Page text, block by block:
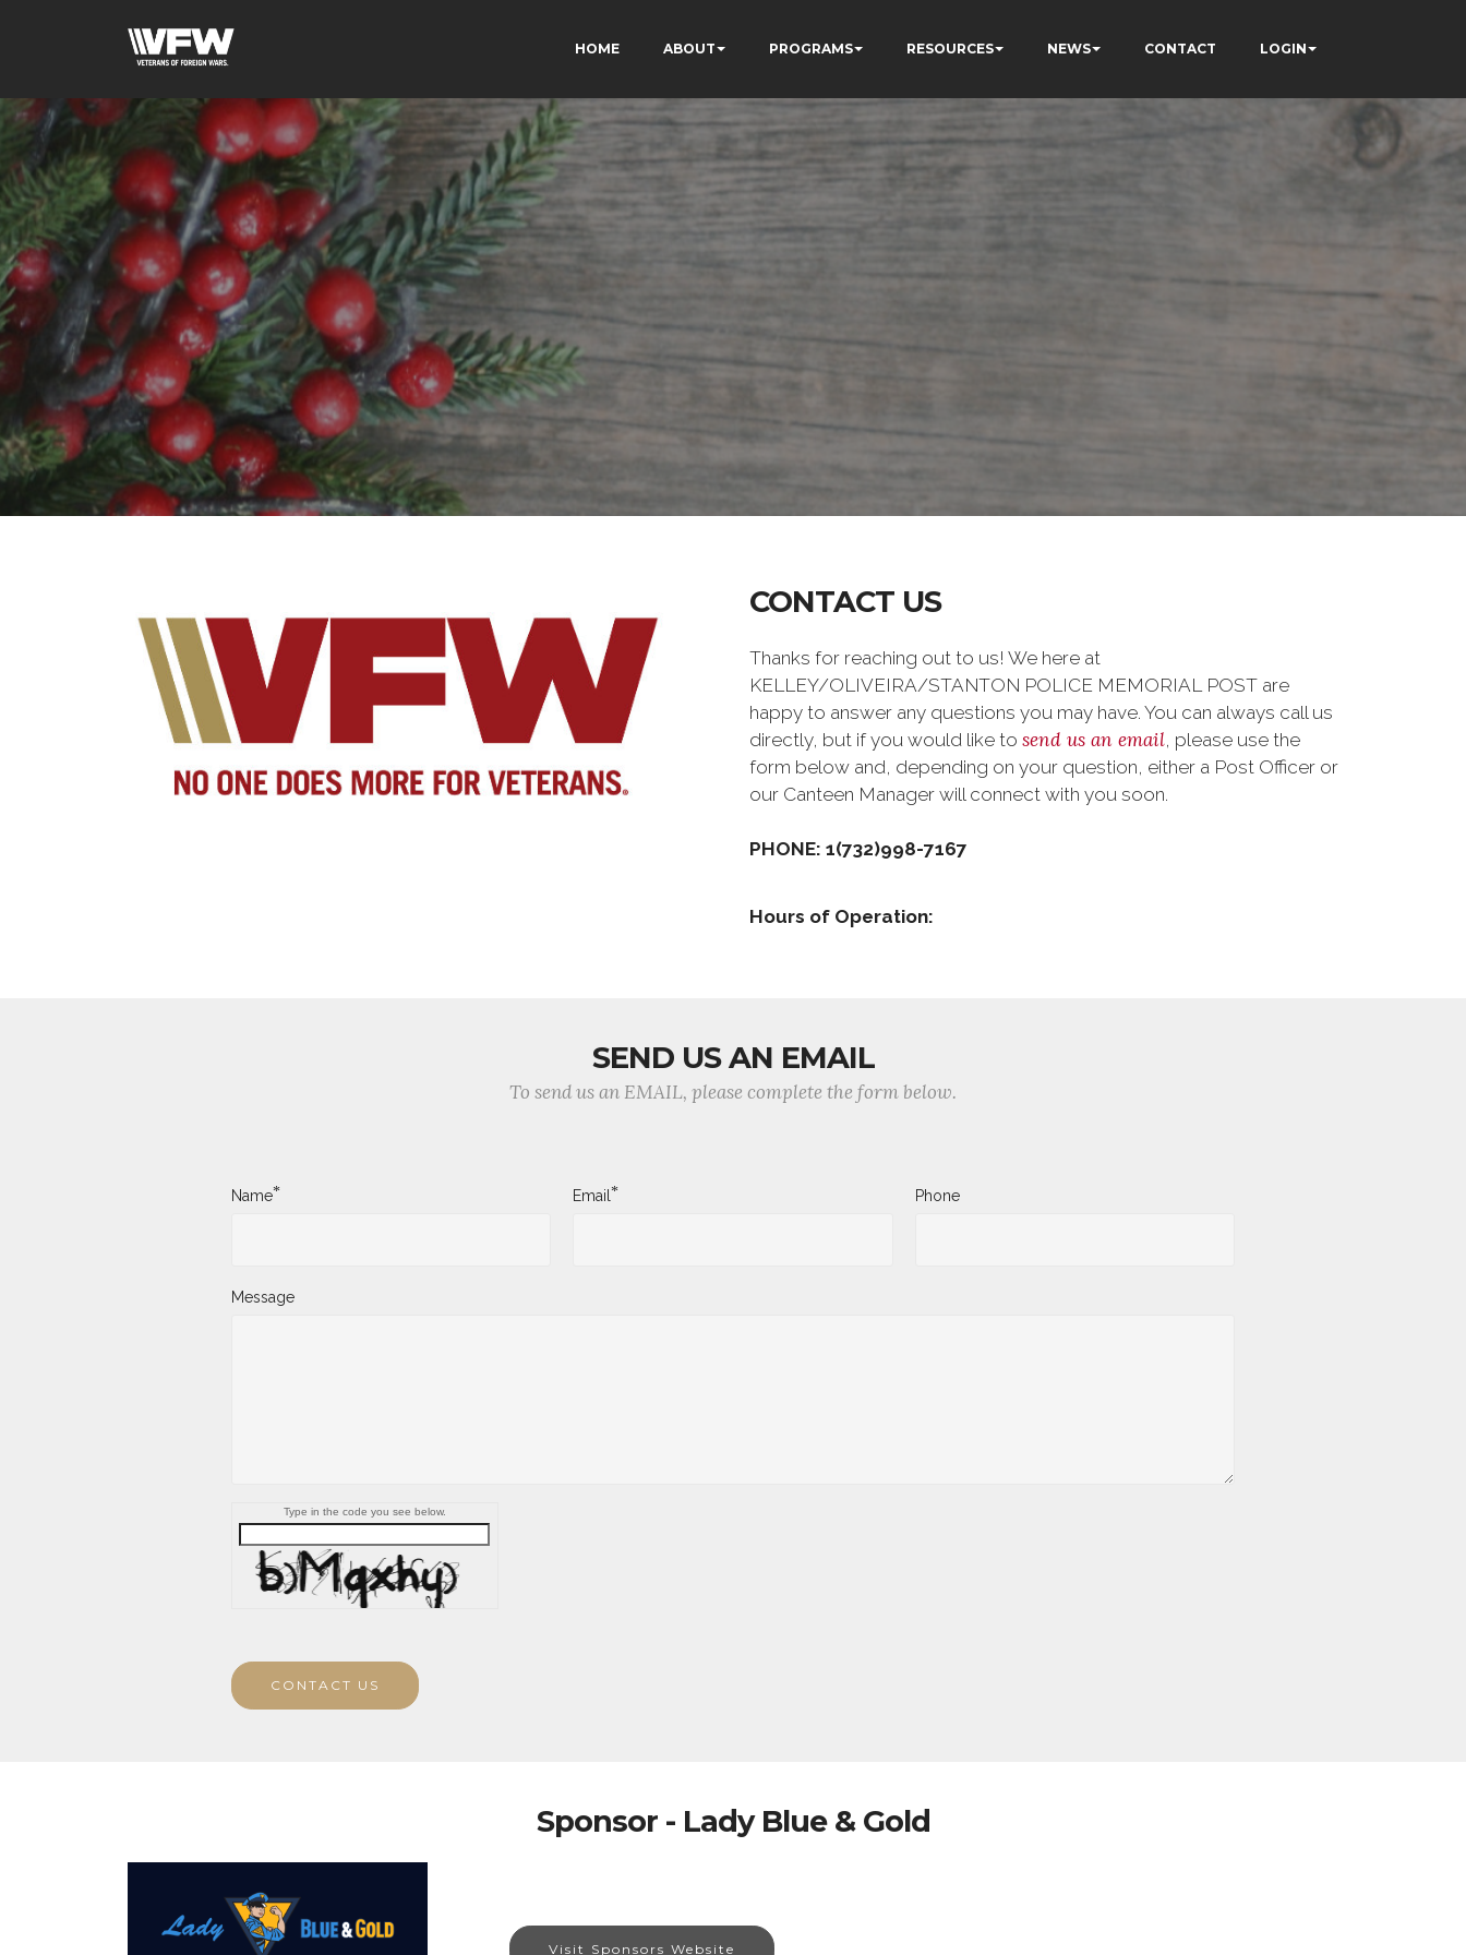
HOME ABOUT PROGRAMS RESOURCES NEWS CONTACT LOGIN
CONTACT US
Thanks for reaching out to us! We here at
KELLEY/OLIVEIRA/STANTON POLICE MEMORIAL POST are
happy to answer any questions you may have. You can always call us
directly, but if you would like to send us an email, please use the
form below and, depending on your question, either a Post Officer or
our Canteen Manager will connect with you soon.
PHONE: 1(732)998-7167
Hours of Operation:
SEND US AN EMAIL
To send us an EMAIL, please complete the form below.
Name* Email* Phone
Message
Type in the code you see below.
CONTACT US
Sponsor - Lady Blue & Gold
Visit Sponsors Website